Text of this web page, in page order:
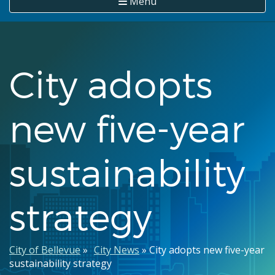
City adopts
new five-year
sustainability
strategy
Breadcrumb
City of Bellevue City News City adopts new five-year
sustainability strategy